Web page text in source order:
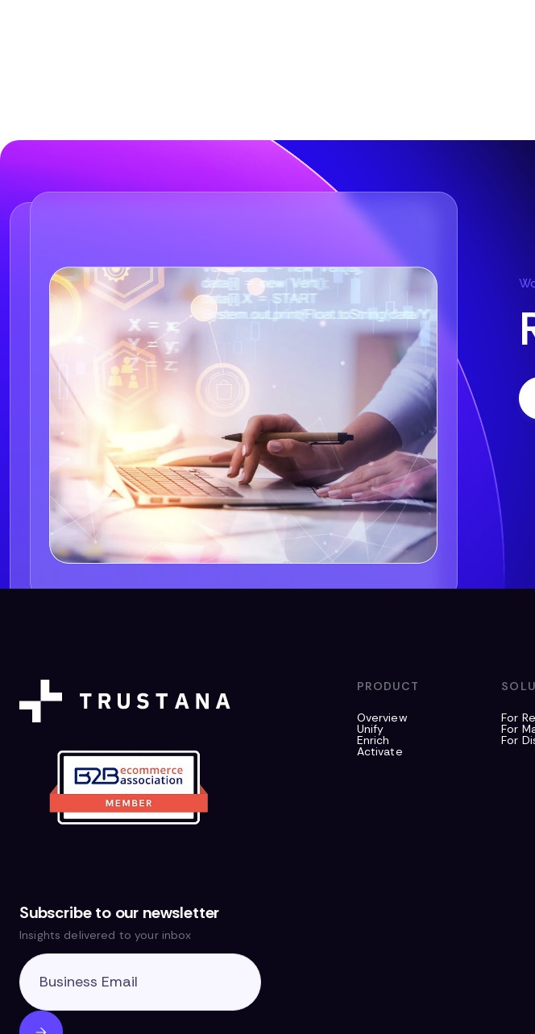
Subscribe to our newsletter
Insights delivered to your inbox
PRODUCT
Overview
Unify
Enrich
Activate
For
For
For